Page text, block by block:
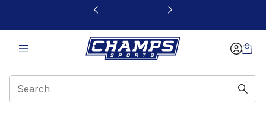
This link will open in a new window